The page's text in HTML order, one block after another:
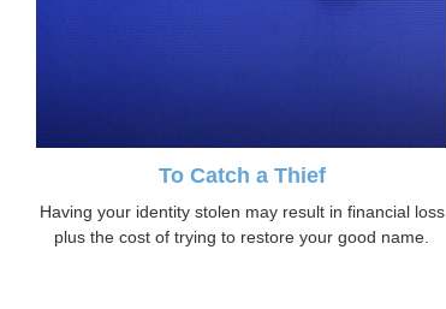
To Catch a Thief
Having your identity stolen may result in financial loss
plus the cost of trying to restore your good name.